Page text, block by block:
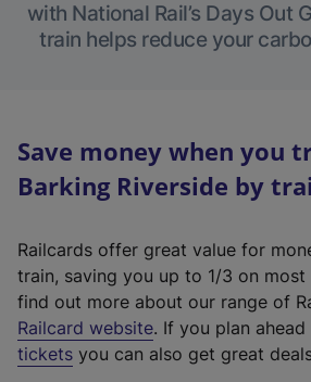
with National Rail’s Days Out
train helps reduce your
Save money when you
Barking Riverside by
Railcards offer great value for
train, saving you up to 1/3 on most
find out more about our range of
Railcard website(
e
. If you plan ahead
tickets you can also get great